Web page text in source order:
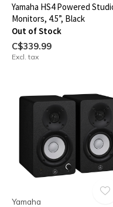
Yamaha HS4 Powered
Monitors, 4.5”, Black
Out of Stock
C$339.99
Excl. tax
Yamaha